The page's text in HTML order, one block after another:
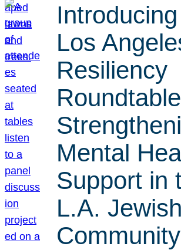
Los
Resiliency
Mental
Support in
L.A. Jewish
Community